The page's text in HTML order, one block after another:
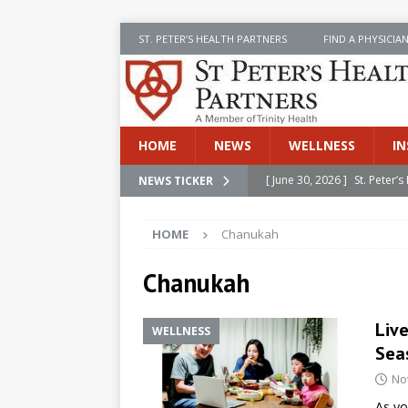
ST. PETER’S HEALTH PARTNERS FIND A PHYSICIAN
HOME NEWS WELLNESS
NEWS TICKER [ June 30, 2026 ] St.
[ June 30, 2026 ]
[ July 8, 2026 ]
SPHP
Cancer Detection
[ June 30, 2026 ]
HOME Chanukah
Chanukah
WELLNESS